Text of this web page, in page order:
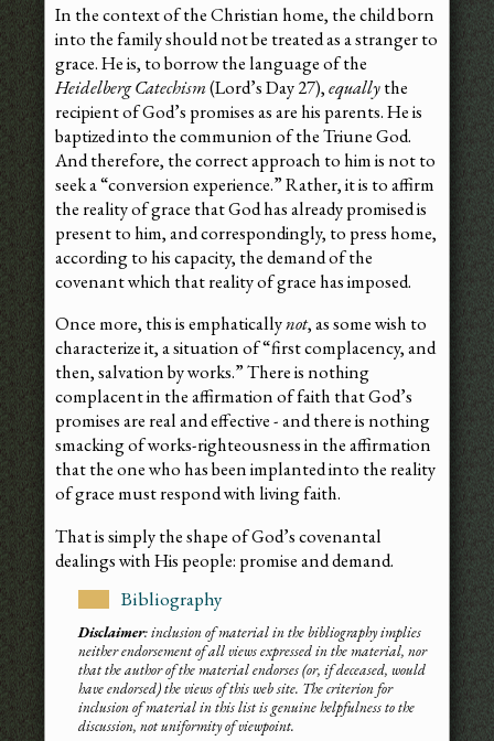
In the context of the Christian home, the child born
into the family should not be treated as a stranger to
grace. He is, to borrow the language of the
Heidelberg Catechism(Lord’s Day 27),equallythe
recipient of God’s promises as are his parents. He is
baptized into the communion of the Triune God.
And therefore, the correct approach to him is not to
seek a “conversion experience.” Rather, it is to affirm
the reality of grace that God has already promised is
present to him, and correspondingly, to press home,
according to his capacity, the demand of the
covenant which that reality of grace has imposed.
Once more, this is emphaticallynot, as some wish to
characterize it, a situation of “first complacency, and
then, salvation by works.” There is nothing
complacent in the affirmation of faith that God’s
promises are real and effective - and there is nothing
smacking of works-righteousness in the affirmation
that the one who has been implanted into the reality
of grace must respond with living faith.
That is simply the shape of God’s covenantal
dealings with His people: promise and demand.
Bibliography
Disclaimer: inclusion of material in the bibliography implies
neither endorsement of all views expressed in the material, nor
that the author of the material endorses (or, if deceased, would
have endorsed) the views of this web site. The criterion for
inclusion of material in this list is genuine helpfulness to the
discussion, not uniformity of viewpoint.